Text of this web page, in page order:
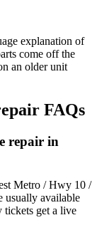
explanation of
come off the
an older unit
FAQs
repair in
Metro / Hwy 10 /
usually available
tickets get a live